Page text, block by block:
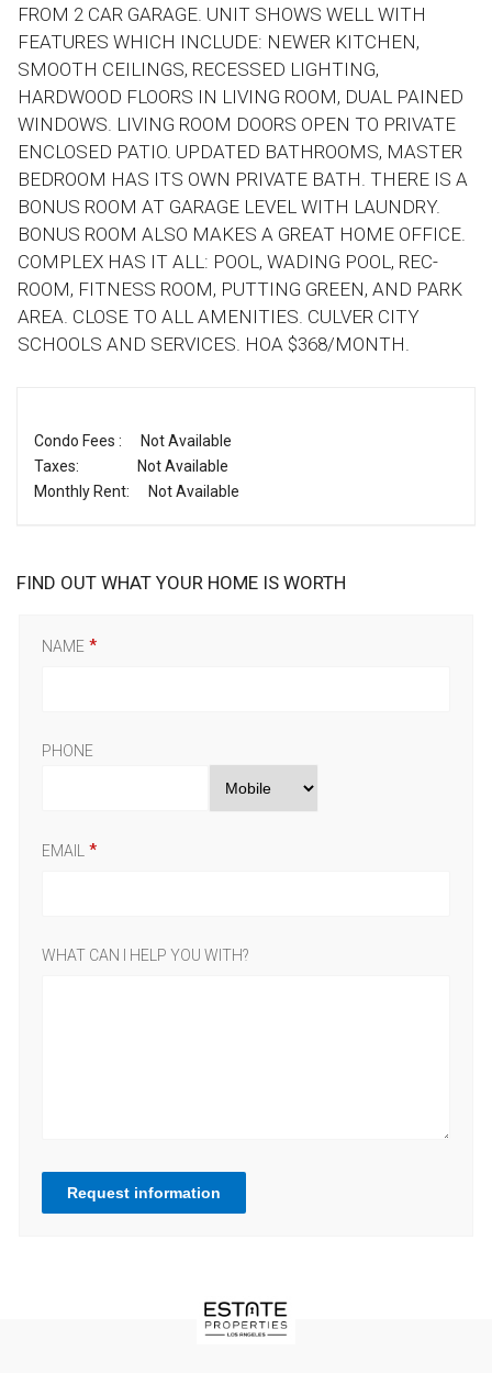
FROM 2 CAR GARAGE. UNIT SHOWS WELL WITH
FEATURES WHICH INCLUDE: NEWER KITCHEN,
SMOOTH CEILINGS, RECESSED LIGHTING,
HARDWOOD FLOORS IN LIVING ROOM, DUAL PAINED
WINDOWS. LIVING ROOM DOORS OPEN TO PRIVATE
ENCLOSED PATIO. UPDATED BATHROOMS, MASTER
BEDROOM HAS ITS OWN PRIVATE BATH. THERE IS A
BONUS ROOM AT GARAGE LEVEL WITH LAUNDRY.
BONUS ROOM ALSO MAKES A GREAT HOME OFFICE.
COMPLEX HAS IT ALL: POOL, WADING POOL, REC-
ROOM, FITNESS ROOM, PUTTING GREEN, AND PARK
AREA. CLOSE TO ALL AMENITIES. CULVER CITY
SCHOOLS AND SERVICES. HOA $368/MONTH.
Condo Fees :
Not Available
Taxes:
Not Available
Monthly Rent:
Not Available
FIND OUT WHAT YOUR HOME IS WORTH
NAME
PHONE
EMAIL
WHAT CAN I HELP YOU WITH?
Request information